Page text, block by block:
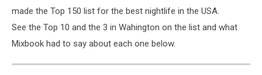
made the Top 150 list for the best nightlife in the USA.
See the Top 10 and the 3 in Wahington on the list and what
Mixbook had to say about each one below.